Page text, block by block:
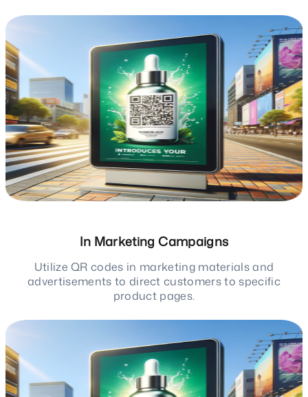
In Marketing Campaigns
Utilize QR codes in marketing materials and
advertisements to direct customers to specific
product pages.